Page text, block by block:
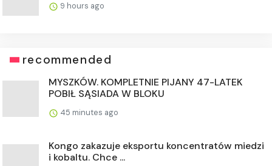
9 hours ago
recommended
MYSZKÓW. KOMPLETNIE PIJANY 47-LATEK
POBIŁ SĄSIADA W BLOKU
45 minutes ago
Kongo zakazuje eksportu koncentratów miedzi
i kobaltu. Chce ...